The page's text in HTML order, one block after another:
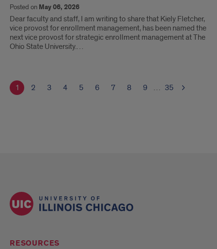
Posted on May 06, 2026
Dear faculty and staff, I am writing to share that Kiely Fletcher,
vice provost for enrollment management, has been named the
next vice provost for strategic enrollment management at The
Ohio State University.…
1 2 3 4 5 6 7 8 9 … 35
RESOURCES